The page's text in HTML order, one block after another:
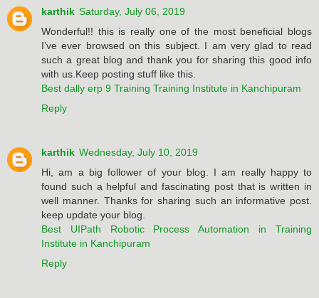
karthik Saturday, July 06, 2019
Wonderful!! this is really one of the most beneficial blogs
I’ve ever browsed on this subject. I am very glad to read
such a great blog and thank you for sharing this good info
with us.Keep posting stuff like this.
Best dally erp 9 Training Training Institute in Kanchipuram
Reply
karthik Wednesday, July 10, 2019
Hi, am a big follower of your blog. I am really happy to
found such a helpful and fascinating post that is written in
well manner. Thanks for sharing such an informative post.
keep update your blog.
Best UIPath Robotic Process Automation in Training
Institute in Kanchipuram
Reply